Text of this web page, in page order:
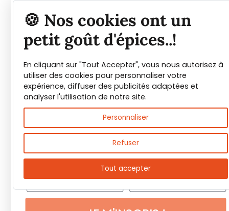
🍪 Nos cookies ont un
petit goût d'épices..!
En cliquant sur "Tout Accepter", vous nous autorisez à
utiliser des cookies pour personnaliser votre
expérience, diffuser des publicités adaptées et
analyser l'utilisation de notre site.
Personnaliser
Refuser
Tout accepter
Tout savoir sur les
épices et leurs usages
Guide PDF offert !
Inscrivez vous à notre Newsletter et
téléchargez gratuitement le guide des
épices de Max Daumin,un guide numérique
pour vous familiariser avec les épices et
leurs usages!